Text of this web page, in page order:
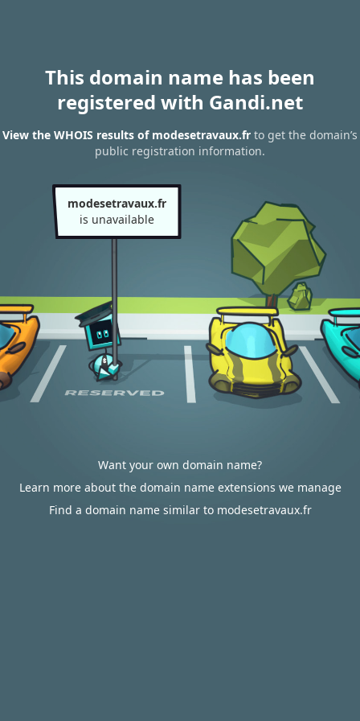
This domain name has been
registered with Gandi.net
View the WHOIS results of modesetravaux.fr to get the domain’s
public registration information.
modesetravaux.fr
is unavailable
Want your own domain name?
Learn more about the domain name extensions we manage
Find a domain name similar to modesetravaux.fr